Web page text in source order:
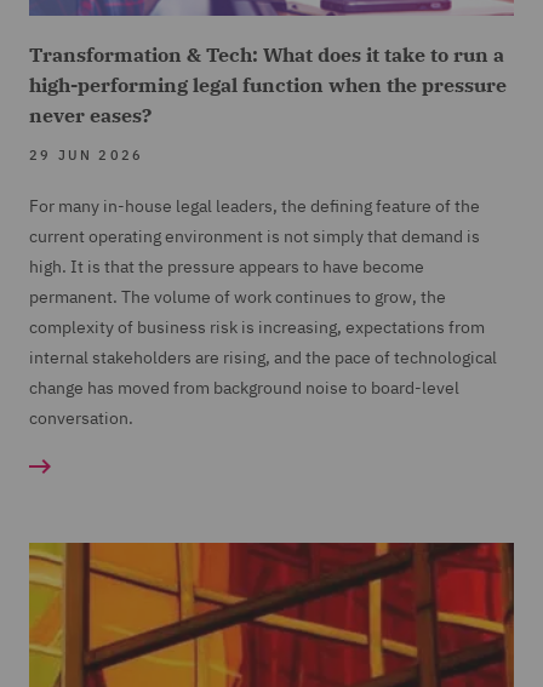
Transformation & Tech: What does it take to run a
high-performing legal function when the pressure
never eases?
29 JUN 2026
For many in-house legal leaders, the defining feature of the
current operating environment is not simply that demand is
high. It is that the pressure appears to have become
permanent. The volume of work continues to grow, the
complexity of business risk is increasing, expectations from
internal stakeholders are rising, and the pace of technological
change has moved from background noise to board-level
conversation.